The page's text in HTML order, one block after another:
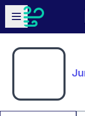
Skip to main content
Open sidebar